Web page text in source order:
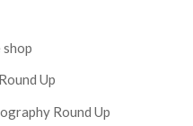
shop
Up
Round Up